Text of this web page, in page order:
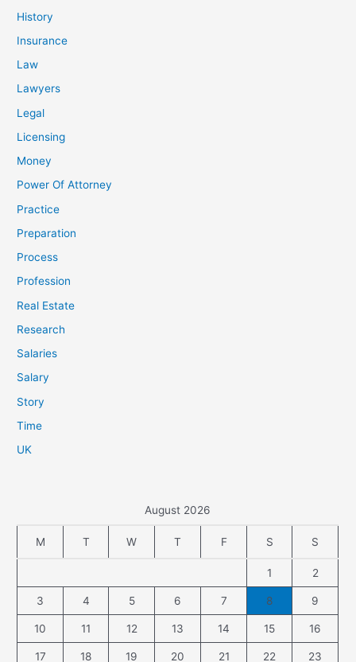
History
Insurance
Law
Lawyers
Legal
Licensing
Money
Power Of Attorney
Practice
Preparation
Process
Profession
Real Estate
Research
Salaries
Salary
Story
Time
UK
August 2026
M T W T F S S
1 2
3 4 5 6 7 8 9
10 11 12 13 14 15 16
17 18 19 20 21 22 23